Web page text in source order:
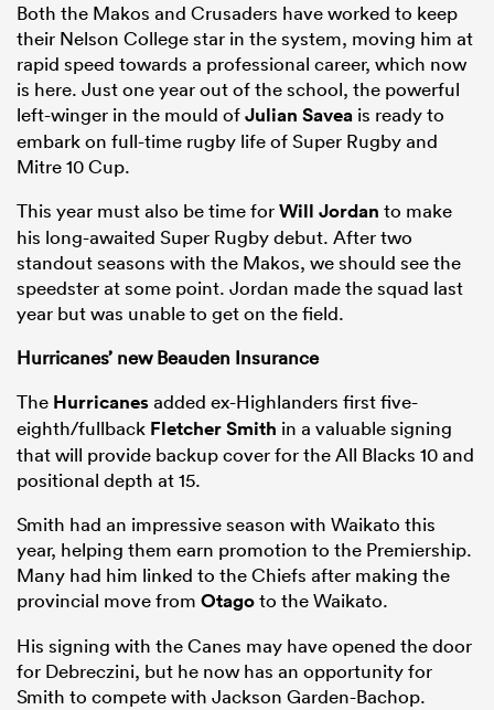
Both the Makos and Crusaders have worked to keep
their Nelson College star in the system, moving him at
rapid speed towards a professional career, which now
is here. Just one year out of the school, the powerful
left-winger in the mould ofJulian Savea is ready to
embark on full-time rugby life of Super Rugby and
Mitre 10 Cup.
This year must also be time forWill Jordan to make
his long-awaited Super Rugby debut. After two
standout seasons with the Makos, we should see the
speedster at some point. Jordan made the squad last
year but was unable to get on the field.
Hurricanes’ new Beauden Insurance
The Hurricanesadded ex-Highlanders first five-
eighth/fullback Fletcher Smith in a valuable signing
that will provide backup cover for the All Blacks 10 and
positional depth at 15.
Smith had an impressive season with Waikato this
year, helping them earn promotion to the Premiership.
Many had him linked to the Chiefs after making the
provincial move from Otagoto the Waikato.
His signing with the Canes may have opened the door
for Debreczini, but he now has an opportunity for
Smith to compete with Jackson Garden-Bachop.